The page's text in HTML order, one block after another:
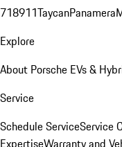
718911TaycanPanamera
Explore
About Porsche EVs &
Service
Schedule ServiceService
ExpertiseWarranty and